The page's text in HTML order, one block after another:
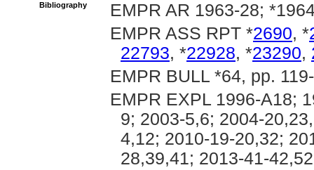
Bibliography
EMPR AR 1963-28;
EMPR ASS RPT *2690, *
22793, *22928, *23290,
EMPR BULL *64, pp.
EMPR EXPL 1996-A18;
9; 2003-5,6; 2004-
4,12; 2010-19-20,32;
28,39,41; 2013-41-